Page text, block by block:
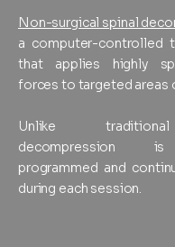
Non-surgical spinal
a computer-controlled
that applies highly
forces to targeted areas
Unlike
decompression
programmed and
during each session.